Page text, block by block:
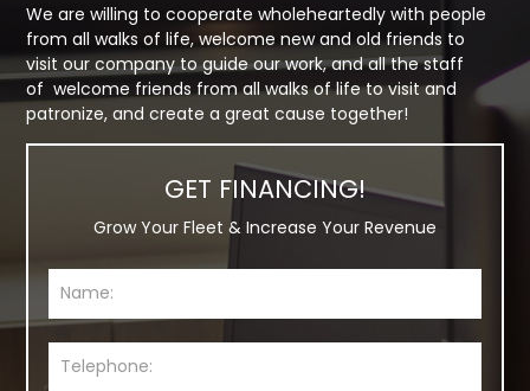
We are willing to cooperate wholeheartedly with people
from all walks of life, welcome new and old friends to
visit our company to guide our work, and all the staff
of welcome friends from all walks of life to visit and
patronize, and create a great cause together!
GET FINANCING!
Grow Your Fleet & Increase Your Revenue